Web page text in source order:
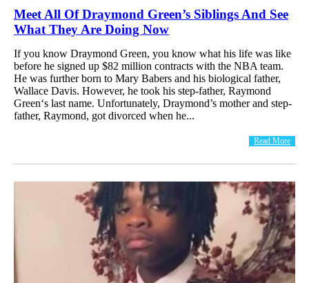
Meet All Of Draymond Green’s Siblings And See
What They Are Doing Now
If you know Draymond Green, you know what his life was like
before he signed up $82 million contracts with the NBA team.
He was further born to Mary Babers and his biological father,
Wallace Davis. However, he took his step-father, Raymond
Green‘s last name. Unfortunately, Draymond’s mother and step-
father, Raymond, got divorced when he...
Read More